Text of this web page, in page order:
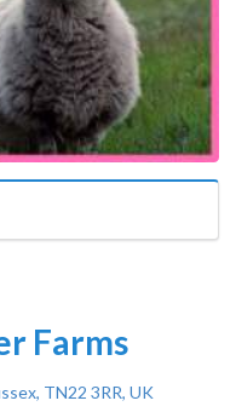
Farms
TN22 3RR, UK